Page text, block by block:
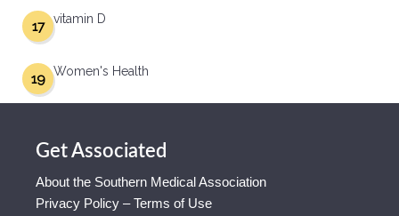
vitamin D
17
Women's Health
19
Get Associated
About the Southern Medical Association
Privacy Policy – Terms of Use